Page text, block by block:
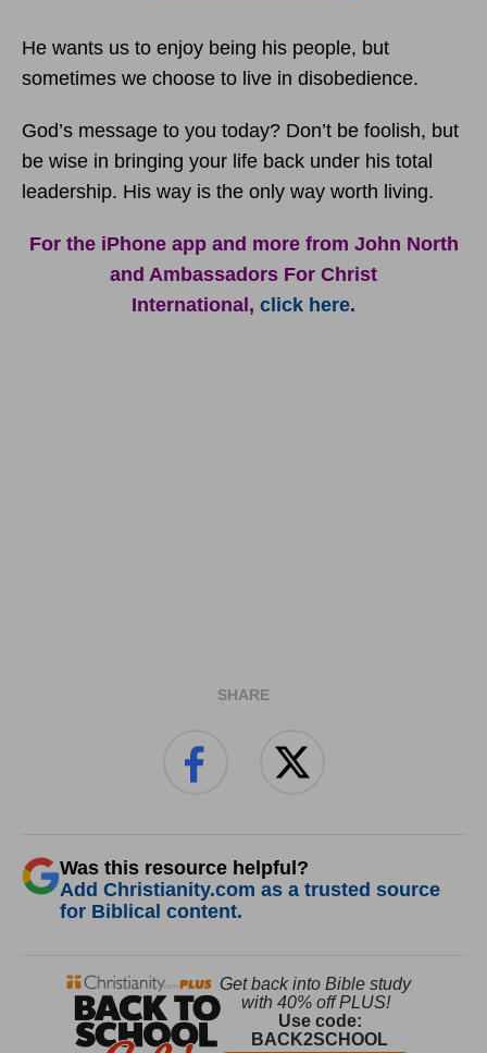
He wants us to enjoy being his people, but
sometimes we choose to live in disobedience.
God’s message to you today? Don’t be foolish, but
be wise in bringing your life back under his total
leadership. His way is the only way worth living.
For the iPhone app and more from John North
and Ambassadors For Christ
International, click here.
SHARE
Was this resource helpful?
Add Christianity.com as a trusted source
for Biblical content.